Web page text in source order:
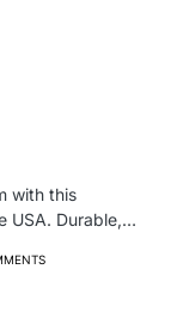
with this
USA. Durable,…